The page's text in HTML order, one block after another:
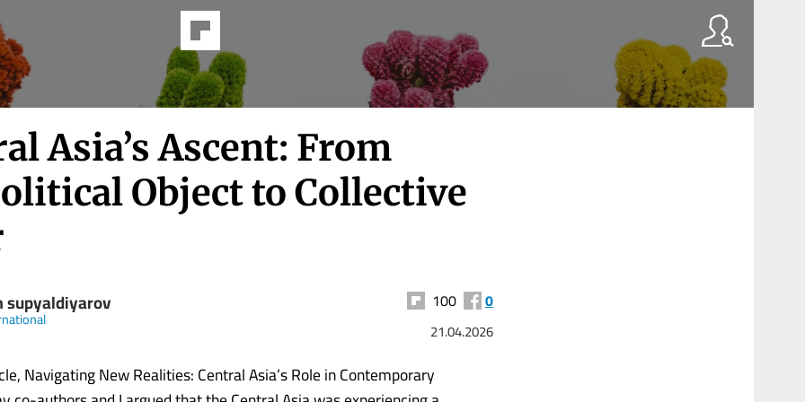
Asia’s Ascent: From
Object to Collective
supyaldiyarov 100 0
21.04.2026
Navigating New Realities: Central Asia’s Role in Contemporary